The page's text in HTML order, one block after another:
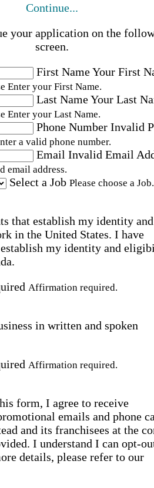
Continue...
your application on the
screen.
First NameYour First
Enter your First Name.
Last NameYour Last
Enter your Last Name.
Phone Number Invalid
a valid phone number.
Email Invalid Email
email address.
Select a Job Please choose a Job.
that establish my identity and
in the United States. I have
establish my identity and
Affirmation required.
in written and spoken
Affirmation required.
form, I agree to receive
emails and phone
and its franchisees at the
I understand I can opt-
details, please refer to our